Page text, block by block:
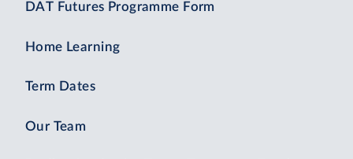
DAT Futures Programme Form
Home Learning
Term Dates
Our Team